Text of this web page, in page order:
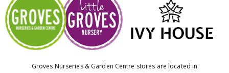
Groves Nurseries & Garden Centre stores are located in